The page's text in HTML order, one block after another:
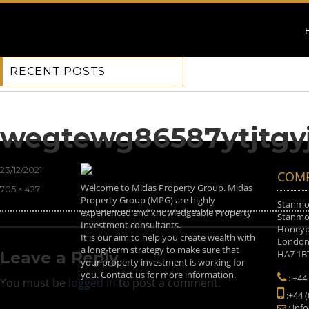
Previous Image Next Image
Posted
on
23/12/2021
Full
705 × 427
Leave a Reply
You must be logged into post a comment.
RECENT POSTS
Welcome to Midas Property Group. Midas
Property Group (MPG) are highly
experienced and knowledgeable Property
Investment consultants.
It is our aim to help you create wealth with
a long-term strategy to make sure that
your property investment is working for
you. Contact us for more information.
London
HA7
: +44
:+44